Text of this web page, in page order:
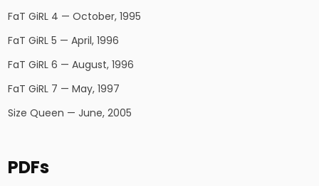
FaT GiRL 4 — October, 1995
FaT GiRL 5 — April, 1996
FaT GiRL 6 — August, 1996
FaT GiRL 7 — May, 1997
Size Queen — June, 2005
PDFs